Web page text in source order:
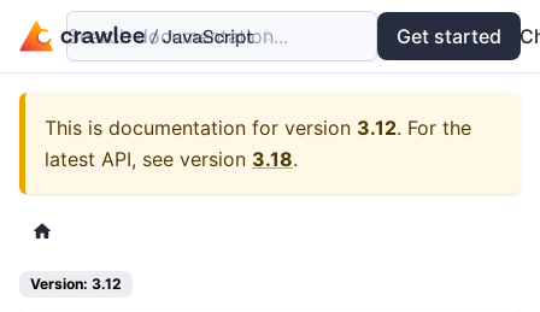
Examples API
Search documentation... Get started
This is documentation for version 3.12. For the
latest API, see version 3.18.
Version: 3.12